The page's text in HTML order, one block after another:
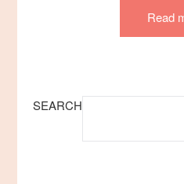
Read
SEARCH